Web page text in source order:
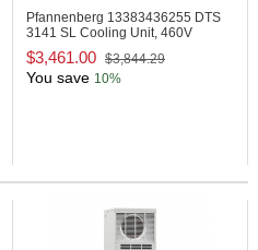
Pfannenberg 13383436255 DTS
3141 SL Cooling Unit, 460V
$3,461.00 $3,844.29
You save 10%